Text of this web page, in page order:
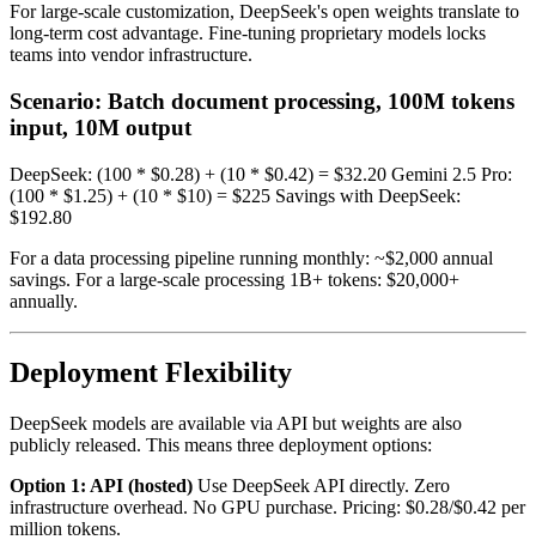
For large-scale customization, DeepSeek's open weights translate to
long-term cost advantage. Fine-tuning proprietary models locks
teams into vendor infrastructure.
Scenario: Batch document processing, 100M tokens
input, 10M output
DeepSeek: (100 * $0.28) + (10 * $0.42) = $32.20 Gemini 2.5 Pro:
(100 * $1.25) + (10 * $10) = $225 Savings with DeepSeek:
$192.80
For a data processing pipeline running monthly: ~$2,000 annual
savings. For a large-scale processing 1B+ tokens: $20,000+
annually.
Deployment Flexibility
DeepSeek models are available via API but weights are also
publicly released. This means three deployment options:
Option 1: API (hosted) Use DeepSeek API directly. Zero
infrastructure overhead. No GPU purchase. Pricing: $0.28/$0.42 per
million tokens.